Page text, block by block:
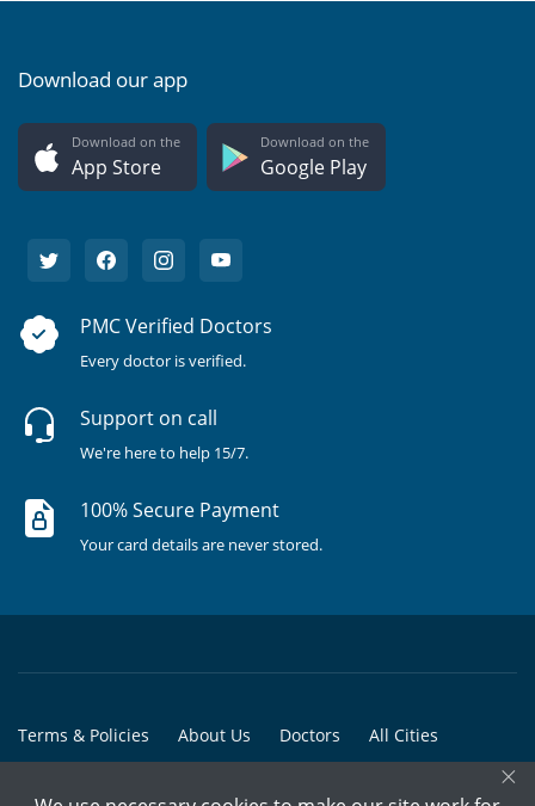
Download our app
Download on the
App Store
Download on the
Google Play
PMC Verified Doctors
Every doctor is verified.
Support on call
We're here to help 15/7.
100% Secure Payment
Your card details are never stored.
Terms & Policies About Us Doctors All Cities
×